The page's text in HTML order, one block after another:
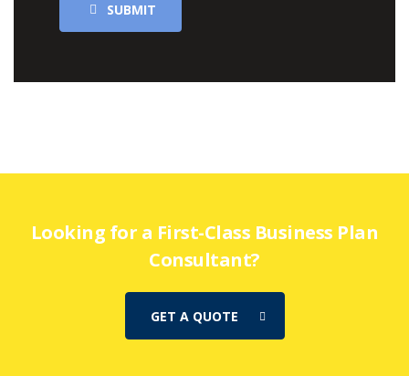
SUBMIT
Looking for a First-Class Business Plan
Consultant?
GET A QUOTE